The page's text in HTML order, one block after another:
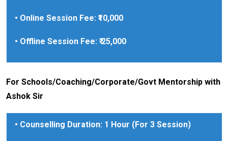
• Online Session Fee: ₹10,000
• Offline Session Fee: ₹ 25,000
For Schools/Coaching/Corporate/Govt Mentorship with
Ashok Sir
• Counselling Duration: 1 Hour (For 3 Session)